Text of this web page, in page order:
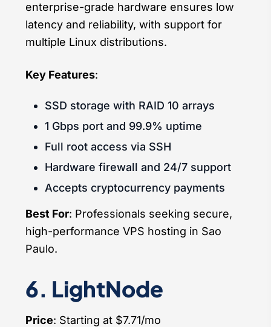
enterprise-grade hardware ensures low
latency and reliability, with support for
multiple Linux distributions.
Key Features:
SSD storage with RAID 10 arrays
1 Gbps port and 99.9% uptime
Full root access via SSH
Hardware firewall and 24/7 support
Accepts cryptocurrency payments
Best For: Professionals seeking secure,
high-performance VPS hosting in Sao
Paulo.
6. LightNode
Price: Starting at $7.71/mo